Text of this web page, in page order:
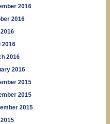
2016
2016
2016
2016
2016
2015
2015
2015